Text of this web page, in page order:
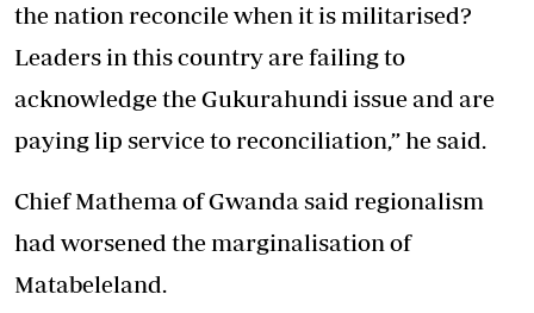
the nation reconcile when it is militarised?
Leaders in this country are failing to
acknowledge the Gukurahundi issue and are
paying lip service to reconciliation,” he said.
Chief Mathema of Gwanda said regionalism
had worsened the marginalisation of
Matabeleland.